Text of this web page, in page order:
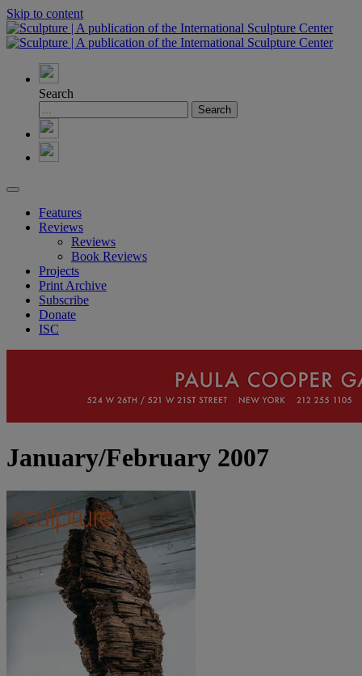
Skip to content
Search
Features
Reviews
Reviews
Book Reviews
Projects
Print Archive
Subscribe
Donate
ISC
January/February 2007